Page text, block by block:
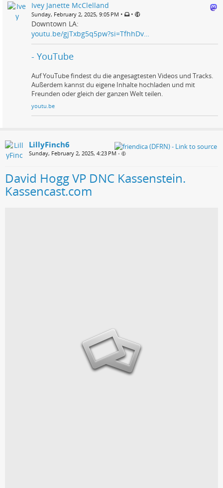
Ivey Janette McClelland
Sunday, February 2, 2025, 9:05 PM • •
Downtown LA:
youtu.be/gjTxbg5q5pw?si=TfhhDv…
- YouTube
Auf YouTube findest du die angesagtesten Videos und Tracks.
Außerdem kannst du eigene Inhalte hochladen und mit
Freunden oder gleich der ganzen Welt teilen.
youtu.be
LillyFinch6
Sunday, February 2, 2025, 4:23 PM •
David Hogg VP DNC Kassenstein.
Kassencast.com